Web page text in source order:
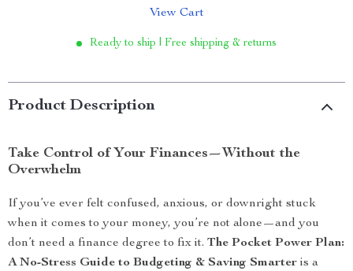
View Cart
Ready to ship | Free shipping & returns
Product Description
Take Control of Your Finances—Without the
Overwhelm
If you’ve ever felt confused, anxious, or downright stuck
when it comes to your money, you’re not alone—and you
don’t need a finance degree to fix it. The Pocket Power Plan:
A No-Stress Guide to Budgeting & Saving Smarter is a